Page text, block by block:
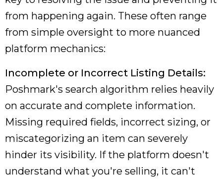
from happening again. These often range
from simple oversight to more nuanced
platform mechanics:
Incomplete or Incorrect Listing Details:
Poshmark's search algorithm relies heavily
on accurate and complete information.
Missing required fields, incorrect sizing, or
miscategorizing an item can severely
hinder its visibility. If the platform doesn't
understand what you're selling, it can't